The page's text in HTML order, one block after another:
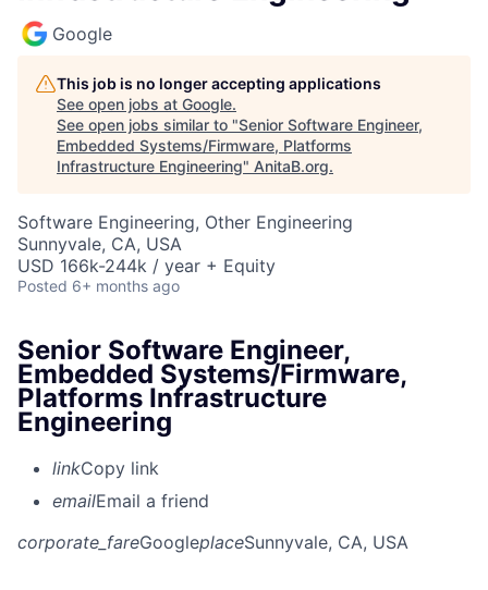
Google
This job is no longer accepting applications
See open jobs at Google.
See open jobs similar to "Senior Software Engineer,
Embedded Systems/Firmware, Platforms
Infrastructure Engineering" AnitaB.org.
Software Engineering, Other Engineering
Sunnyvale, CA, USA
USD 166k-244k / year + Equity
Posted 6+ months ago
Senior Software Engineer,
Embedded Systems/Firmware,
Platforms Infrastructure
Engineering
linkCopy link
emailEmail a friend
corporate_fareGoogleplaceSunnyvale, CA, USA